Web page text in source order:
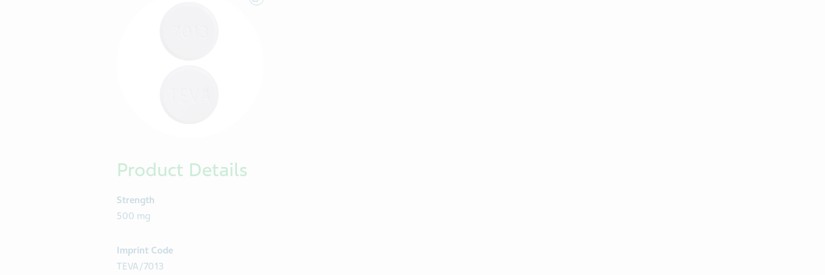
Product Details
Strength
500 mg
Imprint Code
TEVA/7013